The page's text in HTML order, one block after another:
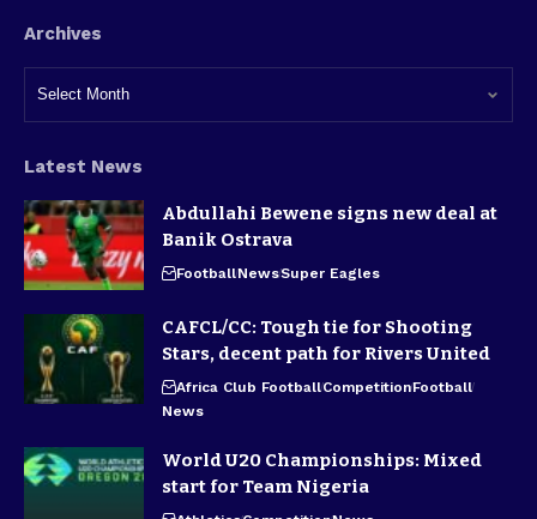
Archives
Latest News
Abdullahi Bewene signs new deal at
Banik Ostrava
FootballNewsSuper Eagles
CAFCL/CC: Tough tie for Shooting
Stars, decent path for Rivers United
Africa Club FootballCompetitionFootball
News
World U20 Championships: Mixed
start for Team Nigeria